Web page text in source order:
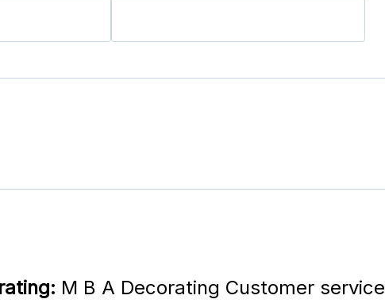
M B A Decorating Customer service